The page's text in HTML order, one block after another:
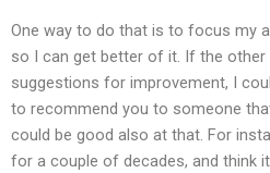
One way to do that is to focus my
so I can get better of it. If the other
suggestions for improvement, I
to recommend you to someone
could be good also at that. For
for a couple of decades, and think